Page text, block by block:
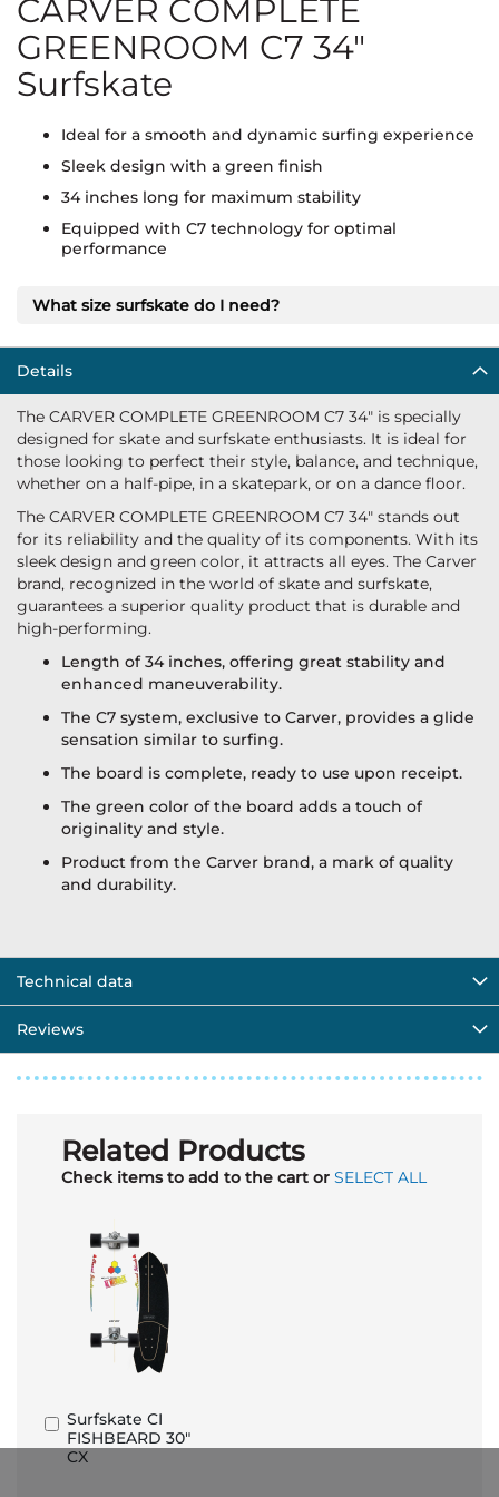
CARVER COMPLETE
GREENROOM C7 34"
Surfskate
Ideal for a smooth and dynamic surfing experience
Sleek design with a green finish
34 inches long for maximum stability
Equipped with C7 technology for optimal
performance
What size surfskate do I need?
Details
The CARVER COMPLETE GREENROOM C7 34" is specially
designed for skate and surfskate enthusiasts. It is ideal for
those looking to perfect their style, balance, and technique,
whether on a half-pipe, in a skatepark, or on a dance floor.
The CARVER COMPLETE GREENROOM C7 34" stands out
for its reliability and the quality of its components. With its
sleek design and green color, it attracts all eyes. The Carver
brand, recognized in the world of skate and surfskate,
guarantees a superior quality product that is durable and
high-performing.
Length of 34 inches, offering great stability and
enhanced maneuverability.
The C7 system, exclusive to Carver, provides a glide
sensation similar to surfing.
The board is complete, ready to use upon receipt.
The green color of the board adds a touch of
originality and style.
Product from the Carver brand, a mark of quality
and durability.
Technical data
Reviews
Related Products
Check items to add to the cart or SELECT ALL
Surfskate CI
FISHBEARD 30"
CX
Add
to
Basket